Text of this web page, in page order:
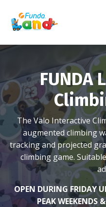
FUNDA
The Valo Interactive
augmented climbing
tracking and projected
climbing game.
OPEN DURING FRIDAY
PEAK WEEKENDS